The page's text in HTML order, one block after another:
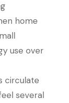
home
use over
circulate
several